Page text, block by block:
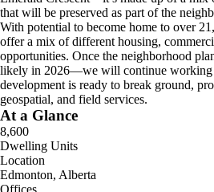
that will be preserved as part of the
With potential to become home to over
offer a mix of different housing,
opportunities. Once the neighborhood
likely in 2026—we will continue working
development is ready to break ground,
geospatial, and field services.
At a Glance
8,600
Dwelling Units
Location
Edmonton, Alberta
Offices